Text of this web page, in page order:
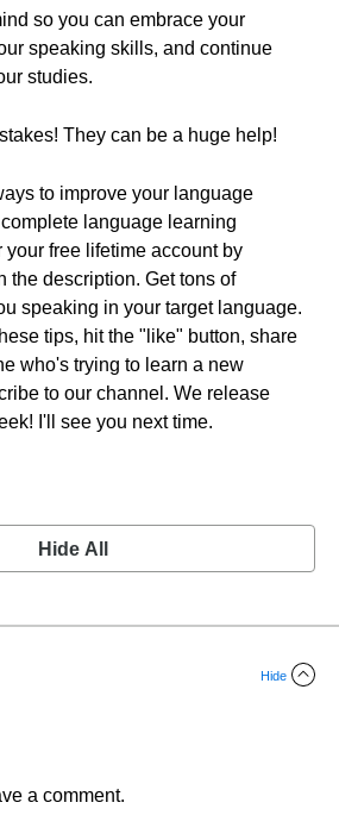
so you can embrace your
speaking skills, and continue
studies.
They can be a huge help!
to improve your language
language learning
your free lifetime account by
the description. Get tons of
speaking in your target language.
tips, hit the "like" button, share
who's trying to learn a new
to our channel. We release
I'll see you next time.
Hide All
Hide
a comment.